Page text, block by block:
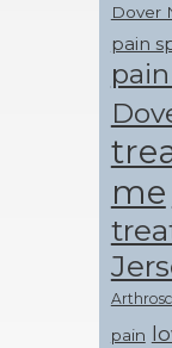
Dover
pain
me
pain